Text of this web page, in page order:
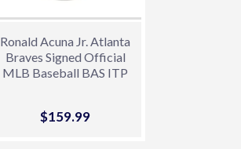
Ronald Acuna Jr. Atlanta
Braves Signed Official
MLB Baseball BAS ITP
Sale
$159.99